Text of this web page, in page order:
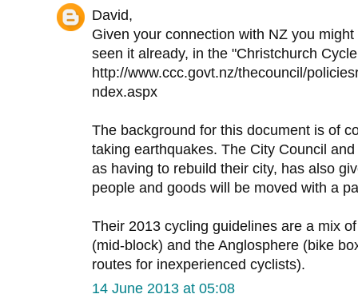
David,
Given your connection with NZ you
seen it already, in the "Christchurch
http://www.ccc.govt.nz/thecouncil/
ndex.aspx
The background for this document is of
taking earthquakes. The City Council
as having to rebuild their city, has also
people and goods will be moved with a
Their 2013 cycling guidelines are a mix
(mid-block) and the Anglosphere (bike
routes for inexperienced cyclists).
14 June 2013 at 05:08